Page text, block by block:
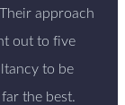
approach
out to five
to be
the best.